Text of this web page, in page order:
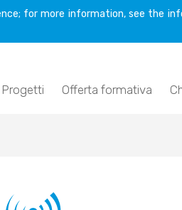
for more information, see the
Progetti Offerta formativa